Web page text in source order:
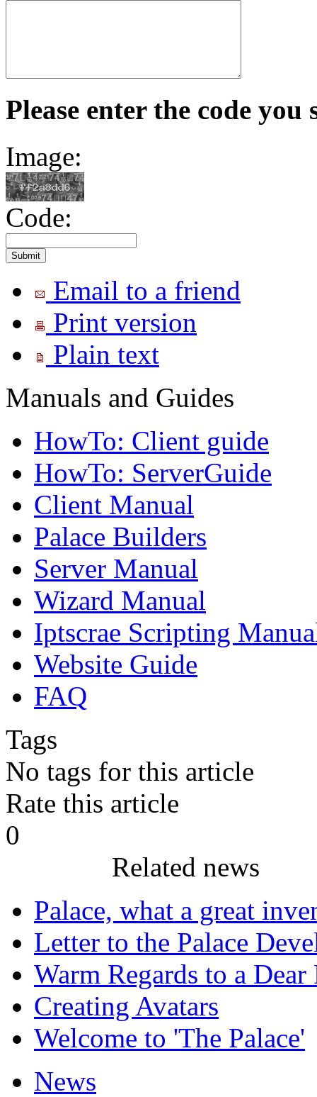
Please enter the code you
Image:
Code:
Email to a friend
Print version
Plain text
Manuals and Guides
HowTo: Client guide
HowTo: ServerGuide
Client Manual
Palace Builders
Server Manual
Wizard Manual
Iptscrae Scripting
Website Guide
FAQ
Tags
No tags for this article
Rate this article
0
Related news
Palace, what a great
Letter to the Palace
Warm Regards to a Dear
Creating Avatars
Welcome to 'The Palace'
News